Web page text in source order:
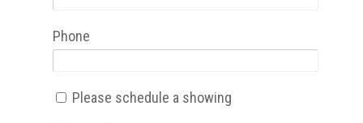
Phone
Please schedule a showing